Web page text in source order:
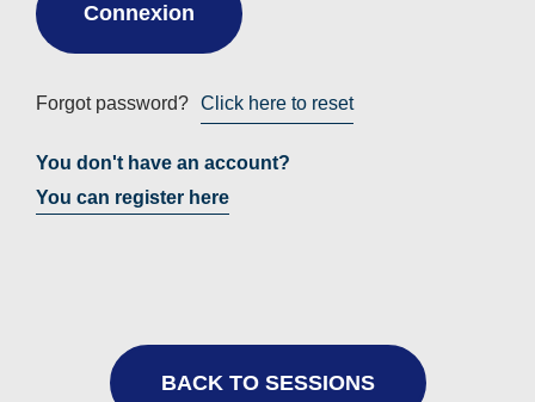
Forgot password? Click here to reset
You don't have an account?
You can register here
BACK TO SESSIONS